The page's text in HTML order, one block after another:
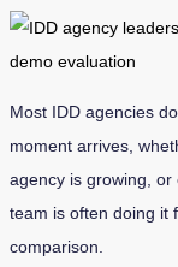
Most IDD agencies
moment arrives,
agency is growing,
team is often doing it
comparison.